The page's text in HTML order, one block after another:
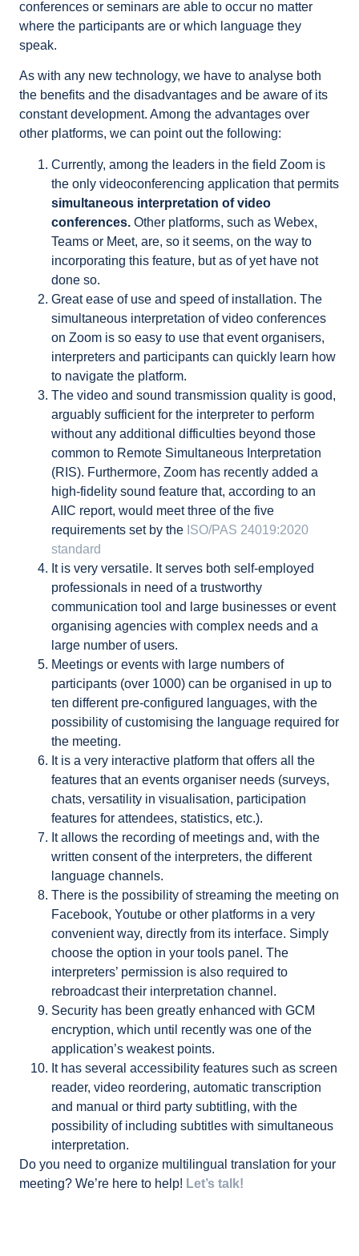
conferences or seminars are able to occur no matter
where the participants are or which language they
speak.
As with any new technology, we have to analyse both
the benefits and the disadvantages and be aware of its
constant development. Among the advantages over
other platforms, we can point out the following:
Currently, among the leaders in the field Zoom is
the only videoconferencing application that permits
simultaneous interpretation of video
conferences. Other platforms, such as Webex,
Teams or Meet, are, so it seems, on the way to
incorporating this feature, but as of yet have not
done so.
Great ease of use and speed of installation. The
simultaneous interpretation of video conferences
on Zoom is so easy to use that event organisers,
interpreters and participants can quickly learn how
to navigate the platform.
The video and sound transmission quality is good,
arguably sufficient for the interpreter to perform
without any additional difficulties beyond those
common to Remote Simultaneous Interpretation
(RIS). Furthermore, Zoom has recently added a
high-fidelity sound feature that, according to an
AIIC report, would meet three of the five
requirements set by the ISO/PAS 24019:2020
standard
It is very versatile. It serves both self-employed
professionals in need of a trustworthy
communication tool and large businesses or event
organising agencies with complex needs and a
large number of users.
Meetings or events with large numbers of
participants (over 1000) can be organised in up to
ten different pre-configured languages, with the
possibility of customising the language required for
the meeting.
It is a very interactive platform that offers all the
features that an events organiser needs (surveys,
chats, versatility in visualisation, participation
features for attendees, statistics, etc.).
It allows the recording of meetings and, with the
written consent of the interpreters, the different
language channels.
There is the possibility of streaming the meeting on
Facebook, Youtube or other platforms in a very
convenient way, directly from its interface. Simply
choose the option in your tools panel. The
interpreters’ permission is also required to
rebroadcast their interpretation channel.
Security has been greatly enhanced with GCM
encryption, which until recently was one of the
application’s weakest points.
It has several accessibility features such as screen
reader, video reordering, automatic transcription
and manual or third party subtitling, with the
possibility of including subtitles with simultaneous
interpretation.
Do you need to organize multilingual translation for your
meeting? We’re here to help! Let’s talk!